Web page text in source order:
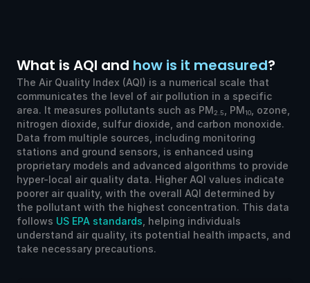
What is AQI and how is it measured?
The Air Quality Index (AQI) is a numerical scale that
communicates the level of air pollution in a specific
area. It measures pollutants such as PM2.5 , PM10
, ozone,
nitrogen dioxide, sulfur dioxide, and carbon monoxide.
Data from multiple sources, including monitoring
stations and ground sensors, is enhanced using
proprietary models and advanced algorithms to provide
hyper-local air quality data. Higher AQI values indicate
poorer air quality, with the overall AQI determined by
the pollutant with the highest concentration. This data
follows US EPA standards , helping individuals
understand air quality, its potential health impacts, and
take necessary precautions.